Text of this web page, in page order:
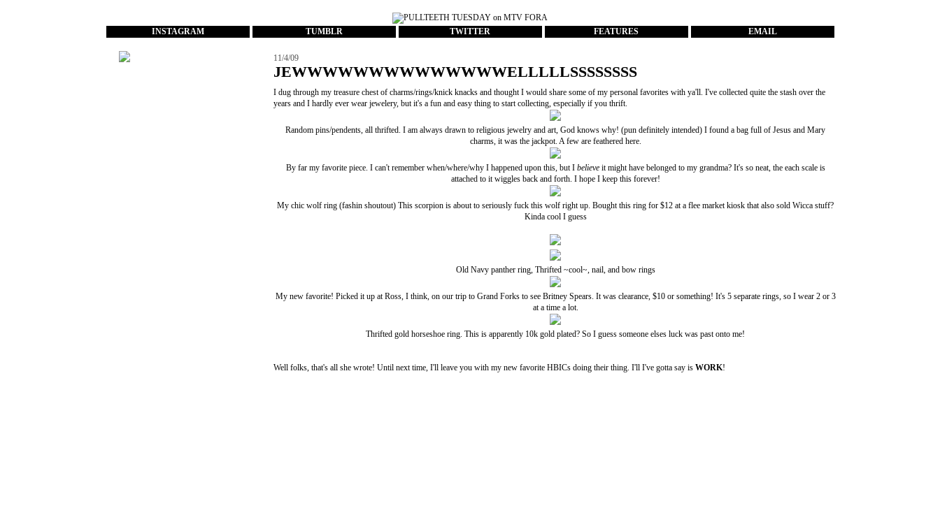
INSTAGRAM TUMBLR TWITTER FEATURES EMAIL
11/4/09
JEWWWWWWWWWWWWWWELLLLLSSSSSSSS
I dug through my treasure chest of charms/rings/knick knacks and thought I would share some of my personal favorites with ya'll. I've collected quite the stash over the
years and I hardly ever wear jewelery, but it's a fun and easy thing to start collecting, especially if you thrift.
Random pins/pendents, all thrifted. I am always drawn to religious jewelry and art, God knows why! (pun definitely intended) I found a bag full of Jesus and Mary
charms, it was the jackpot. A few are feathered here.
By far my favorite piece. I can't remember when/where/why I happened upon this, but I believeit might have belonged to my grandma? It's so neat, the each scale is
attached to it wiggles back and forth. I hope I keep this forever!
My chic wolf ring (fashin shoutout) This scorpion is about to seriously fuck this wolf right up. Bought this ring for $12 at a flee market kiosk that also sold Wicca stuff?
Kinda cool I guess
Old Navy panther ring, Thrifted ~cool~, nail, and bow rings
My new favorite! Picked it up at Ross, I think, on our trip to Grand Forks to see Britney Spears. It was clearance, $10 or something! It's 5 separate rings, so I wear 2 or 3
at a time a lot.
Thrifted gold horseshoe ring. This is apparently 10k gold plated? So I guess someone elses luck was past onto me!
Well folks, that's all she wrote! Until next time, I'll leave you with my new favorite HBICs doing their thing. I'll I've gotta say is WORK!